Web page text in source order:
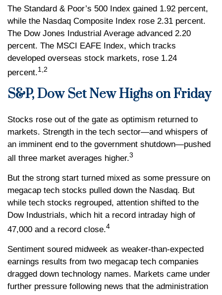
The Standard & Poor’s 500 Index gained 1.92 percent,
while the Nasdaq Composite Index rose 2.31 percent.
The Dow Jones Industrial Average advanced 2.20
percent. The MSCI EAFE Index, which tracks
developed overseas stock markets, rose 1.24
percent.1,2
S&P, Dow Set New Highs on Friday
Stocks rose out of the gate as optimism returned to
markets. Strength in the tech sector—and whispers of
an imminent end to the government shutdown—pushed
all three market averages higher.3
But the strong start turned mixed as some pressure on
megacap tech stocks pulled down the Nasdaq. But
while tech stocks regrouped, attention shifted to the
Dow Industrials, which hit a record intraday high of
47,000 and a record close.4
Sentiment soured midweek as weaker-than-expected
earnings results from two megacap tech companies
dragged down technology names. Markets came under
further pressure following news that the administration